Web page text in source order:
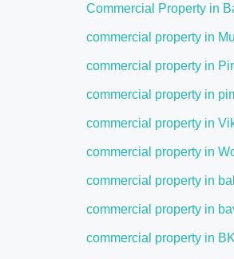
Commercial Property in
commercial property in
commercial property in
commercial property in
commercial property in
commercial property in
commercial property in
commercial property in
commercial property in